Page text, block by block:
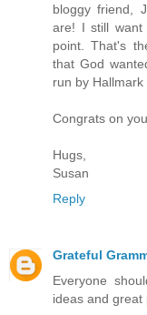
bloggy friend,
are! I still
point. That's
that God
run by
Congrats on
Hugs,
Susan
Reply
Grateful
Everyone
ideas and great